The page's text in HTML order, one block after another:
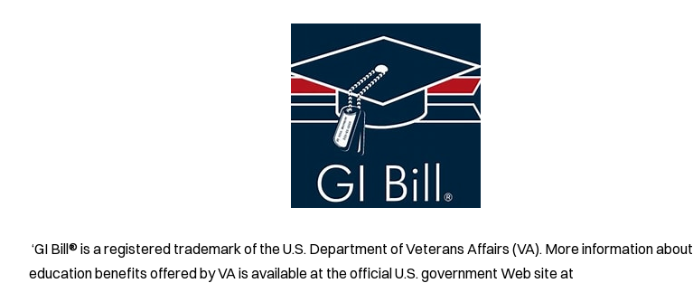
‘GI Bill® is a registered trademark of the U.S. Department of Veterans Affairs (VA). More information about
education benefits offered by VA is available at the official U.S. government Web site at